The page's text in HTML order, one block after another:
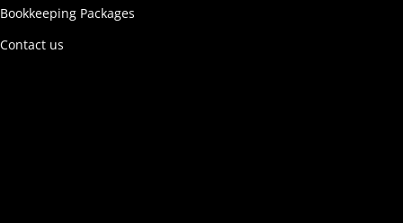
Bookkeeping Packages
Contact us